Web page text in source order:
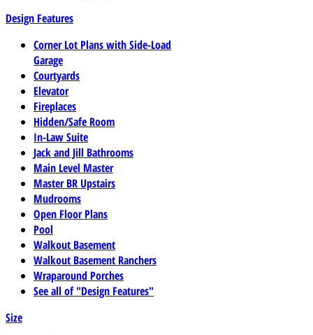
Design Features
Corner Lot Plans with Side-Load
Garage
Courtyards
Elevator
Fireplaces
Hidden/Safe Room
In-Law Suite
Jack and Jill Bathrooms
Main Level Master
Master BR Upstairs
Mudrooms
Open Floor Plans
Pool
Walkout Basement
Walkout Basement Ranchers
Wraparound Porches
See all of "Design Features"
Size